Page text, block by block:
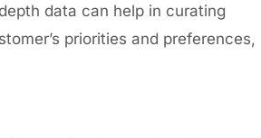
data can help in curating
priorities and preferences,